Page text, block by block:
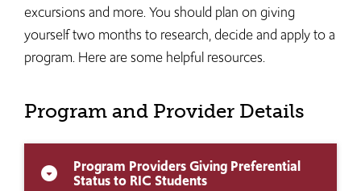
excursions and more. You should plan on giving
yourself two months to research, decide and apply to a
program. Here are some helpful resources.
Program and Provider Details
arrow_drop_down_circle Program Providers Giving Preferential
Status to RIC Students